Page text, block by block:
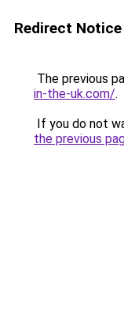
Redirect Notice
The previous
in-the-uk.com/.
If you do not
the previous